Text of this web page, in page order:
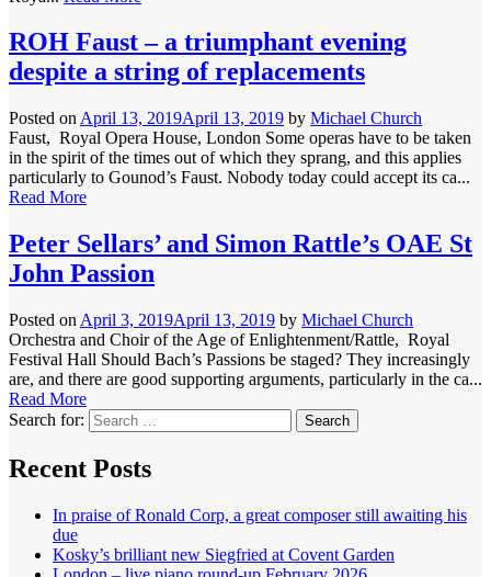
ROH Faust – a triumphant evening
despite a string of replacements
Posted on April 13, 2019April 13, 2019 by Michael Church
Faust, Royal Opera House, London Some operas have to be taken
in the spirit of the times out of which they sprang, and this applies
particularly to Gounod’s Faust. Nobody today could accept its ca...
Read More
Peter Sellars’ and Simon Rattle’s OAE St
John Passion
Posted on April 3, 2019April 13, 2019 by Michael Church
Orchestra and Choir of the Age of Enlightenment/Rattle, Royal
Festival Hall Should Bach’s Passions be staged? They increasingly
are, and there are good supporting arguments, particularly in the ca...
Read More
Search for:
Recent Posts
In praise of Ronald Corp, a great composer still awaiting his
due
Kosky’s brilliant new Siegfried at Covent Garden